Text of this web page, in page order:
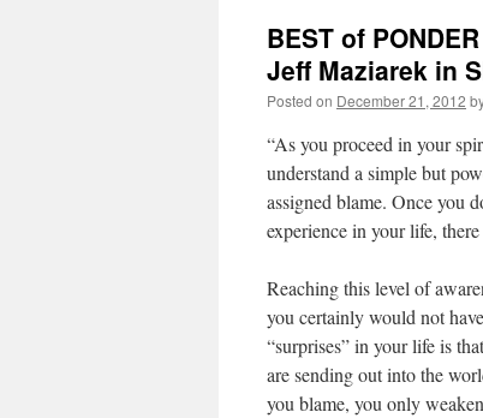
BEST of
Jeff Maziarek in
Posted on December 21, 2012
“As you proceed in your
understand a simple but
assigned blame. Once you
experience in your life,
Reaching this level of
you certainly would not
“surprises” in your life is
are sending out into the
you blame, you only